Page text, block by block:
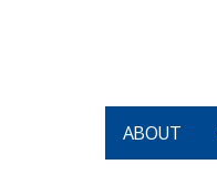
ABOUT